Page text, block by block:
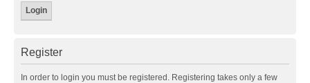
Register
In order to login you must be registered. Registering takes only a few